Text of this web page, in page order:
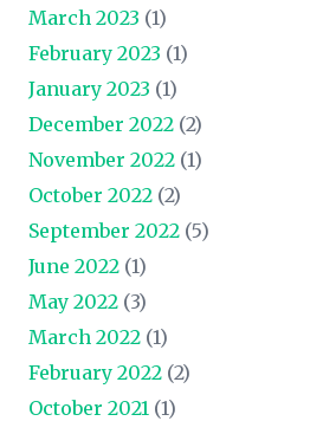
March 2023 (1)
February 2023 (1)
January 2023 (1)
December 2022 (2)
November 2022 (1)
October 2022 (2)
September 2022 (5)
June 2022 (1)
May 2022 (3)
March 2022 (1)
February 2022 (2)
October 2021 (1)